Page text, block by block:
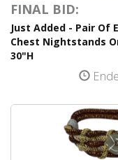
FINAL BID:
Just Added - Pair Of
Chest Nightstands
30"H